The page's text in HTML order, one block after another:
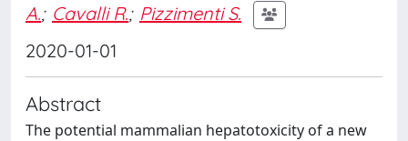
A.; Cavalli R.; Pizzimenti S.
2020-01-01
Abstract
The potential mammalian hepatotoxicity of a new